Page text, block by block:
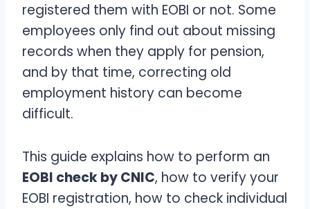
registered them with EOBI or not. Some
employees only find out about missing
records when they apply for pension,
and by that time, correcting old
employment history can become
difficult.
This guide explains how to perform an
EOBI check by CNIC, how to verify your
EOBI registration, how to check individual